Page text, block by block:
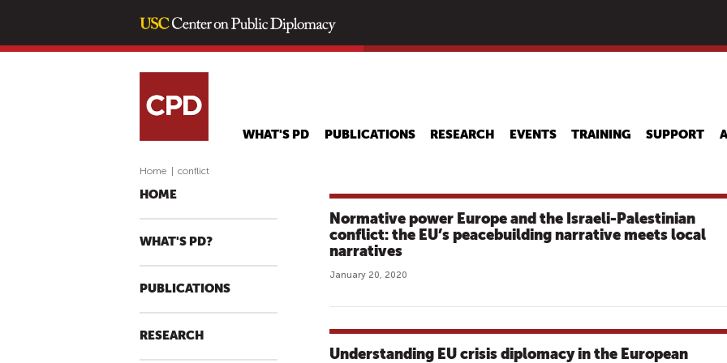
main
WHAT'S PD PUBLICATIONS RESEARCH EVENTS TRAINING SUPPORT
Home conflict
HOME
WHAT'S PD?
PUBLICATIONS
RESEARCH
Normative power Europe and the Israeli-Palestinian
conflict: the EU’s peacebuilding narrative meets local
narratives
January 20, 2020
Understanding EU crisis diplomacy in the European